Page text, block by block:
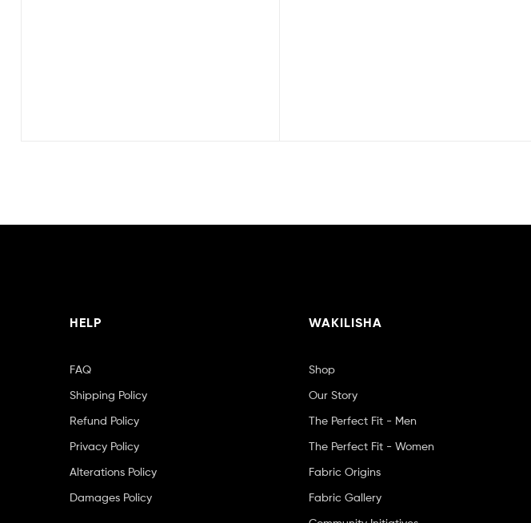
HELP
FAQ
Shipping Policy
Refund Policy
Privacy Policy
Alterations Policy
Damages Policy
WAKILISHA
Shop
Our Story
The Perfect Fit - Men
The Perfect Fit - Women
Fabric Origins
Fabric Gallery